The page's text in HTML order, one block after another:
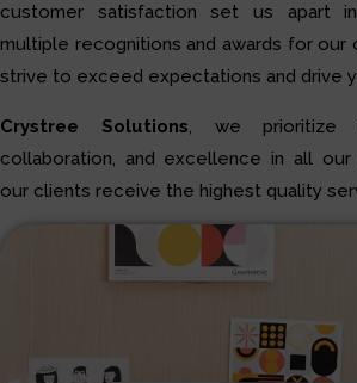
customer satisfaction set us apart
multiple recognitions and awards for our
strive to exceed expectations and drive
Crystree Solutions, we prioritize
collaboration, and excellence in all our
our clients receive the highest quality